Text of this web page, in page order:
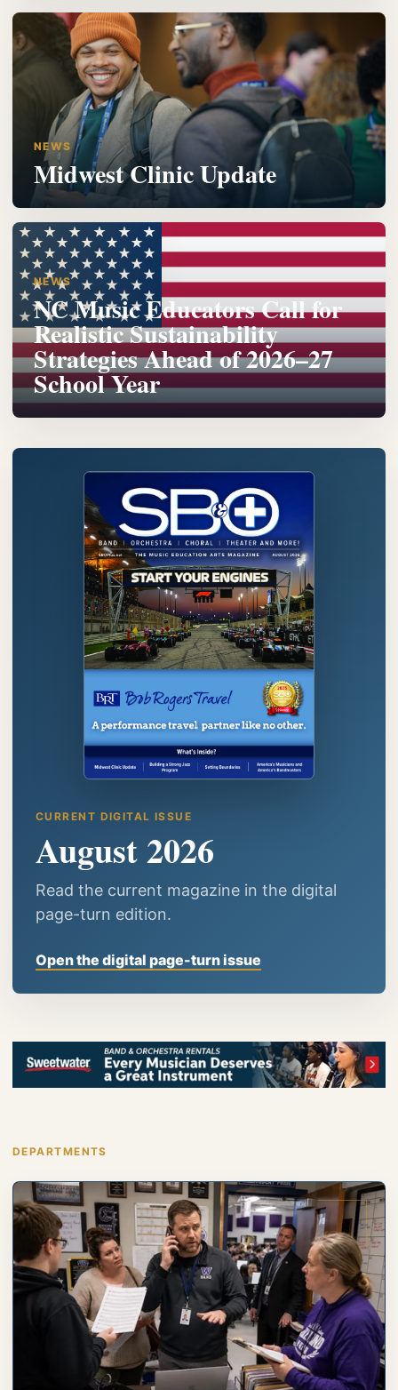
NEWS
Midwest Clinic Update
NEWS
NC Music Educators Call for
Realistic Sustainability
Strategies Ahead of 2026–27
School Year
CURRENT DIGITAL ISSUE
August 2026
Read the current magazine in the digital
page-turn edition.
Open the digital page-turn issue
DEPARTMENTS